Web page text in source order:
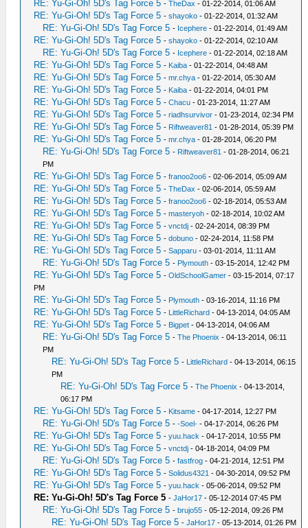
RE: Yu-Gi-Oh! 5D's Tag Force 5 -TheDax - 01-22-2014, 01:06 AM
RE: Yu-Gi-Oh! 5D's Tag Force 5 -shayoko - 01-22-2014, 01:32 AM
RE: Yu-Gi-Oh! 5D's Tag Force 5 - Icephere - 01-22-2014, 01:49 AM
RE: Yu-Gi-Oh! 5D's Tag Force 5 -shayoko - 01-22-2014, 02:10 AM
RE: Yu-Gi-Oh! 5D's Tag Force 5 - Icephere - 01-22-2014, 02:18 AM
RE: Yu-Gi-Oh! 5D's Tag Force 5 - Kaiba - 01-22-2014, 04:48 AM
RE: Yu-Gi-Oh! 5D's Tag Force 5 -mr.chya - 01-22-2014, 05:30 AM
RE: Yu-Gi-Oh! 5D's Tag Force 5 - Kaiba - 01-22-2014, 04:01 PM
RE: Yu-Gi-Oh! 5D's Tag Force 5 -Chacu - 01-23-2014, 11:27 AM
RE: Yu-Gi-Oh! 5D's Tag Force 5 -riadhsurvivor - 01-23-2014, 02:34 PM
RE: Yu-Gi-Oh! 5D's Tag Force 5 - Riftweaver81 - 01-28-2014, 05:39 PM
RE: Yu-Gi-Oh! 5D's Tag Force 5 -mr.chya - 01-28-2014, 06:20 PM
RE: Yu-Gi-Oh! 5D's Tag Force 5 - Riftweaver81 - 01-28-2014, 06:21
PM
RE: Yu-Gi-Oh! 5D's Tag Force 5 -franoo2oo6 - 02-06-2014, 05:09 AM
RE: Yu-Gi-Oh! 5D's Tag Force 5 -TheDax - 02-06-2014, 05:59 AM
RE: Yu-Gi-Oh! 5D's Tag Force 5 -franoo2oo6 - 02-18-2014, 05:53 AM
RE: Yu-Gi-Oh! 5D's Tag Force 5 -masteryoh - 02-18-2014, 10:02 AM
RE: Yu-Gi-Oh! 5D's Tag Force 5 -vnctdj - 02-24-2014, 08:39 PM
RE: Yu-Gi-Oh! 5D's Tag Force 5 -dobuno - 02-24-2014, 11:58 PM
RE: Yu-Gi-Oh! 5D's Tag Force 5 -Sapparu - 03-01-2014, 11:11 AM
RE: Yu-Gi-Oh! 5D's Tag Force 5 - Plymouth - 03-15-2014, 12:42 PM
RE: Yu-Gi-Oh! 5D's Tag Force 5 -OldSchoolGamer - 03-15-2014, 07:17
PM
RE: Yu-Gi-Oh! 5D's Tag Force 5 - Plymouth - 03-16-2014, 11:16 PM
RE: Yu-Gi-Oh! 5D's Tag Force 5 - LittleRichard - 04-13-2014, 04:05 AM
RE: Yu-Gi-Oh! 5D's Tag Force 5 - Bigpet - 04-13-2014, 04:06 AM
RE: Yu-Gi-Oh! 5D's Tag Force 5 -The Phoenix - 04-13-2014, 06:11
PM
RE: Yu-Gi-Oh! 5D's Tag Force 5 - LittleRichard - 04-13-2014, 06:15
PM
RE: Yu-Gi-Oh! 5D's Tag Force 5 -The Phoenix - 04-13-2014,
06:17 PM
RE: Yu-Gi-Oh! 5D's Tag Force 5 - Kitsame - 04-17-2014, 12:27 PM
RE: Yu-Gi-Oh! 5D's Tag Force 5 --Soel- - 04-17-2014, 06:26 PM
RE: Yu-Gi-Oh! 5D's Tag Force 5 -yuu.hack - 04-17-2014, 10:55 PM
RE: Yu-Gi-Oh! 5D's Tag Force 5 -vnctdj - 04-18-2014, 04:09 PM
RE: Yu-Gi-Oh! 5D's Tag Force 5 -fastfrog - 04-21-2014, 12:51 PM
RE: Yu-Gi-Oh! 5D's Tag Force 5 -Solidus4321 - 04-30-2014, 09:52 PM
RE: Yu-Gi-Oh! 5D's Tag Force 5 -yuu.hack - 05-06-2014, 09:52 PM
RE: Yu-Gi-Oh! 5D's Tag Force 5 -JaHor17 - 05-12-2014 07:45 PM
RE: Yu-Gi-Oh! 5D's Tag Force 5 -brujo55 - 05-12-2014, 09:26 PM
RE: Yu-Gi-Oh! 5D's Tag Force 5 -JaHor17 - 05-13-2014, 01:26 PM